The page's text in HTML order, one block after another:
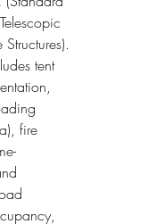
tent
fire